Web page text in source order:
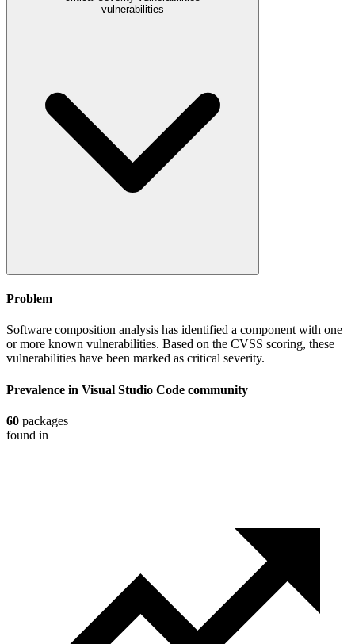
vulnerabilities
Problem
Software composition analysis has identified a component with one
or more known vulnerabilities. Based on the CVSS scoring, these
vulnerabilities have been marked as critical severity.
Prevalence in Visual Studio Code community
60 packages
found in